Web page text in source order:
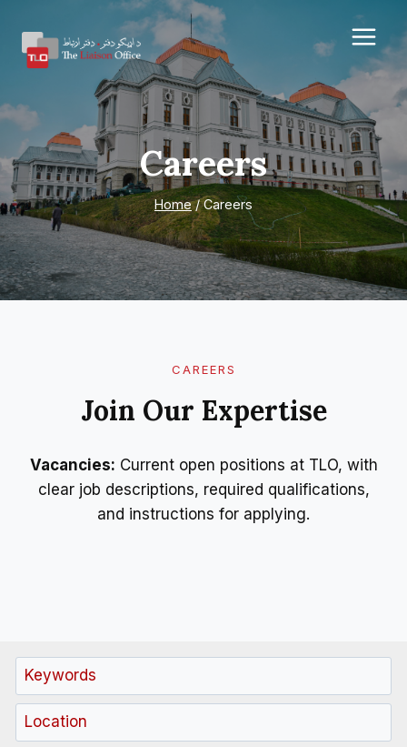
content
Careers
Home / Careers
CAREERS
Join Our Expertise
Vacancies: Current open positions at TLO, with
clear job descriptions, required qualifications,
and instructions for applying.